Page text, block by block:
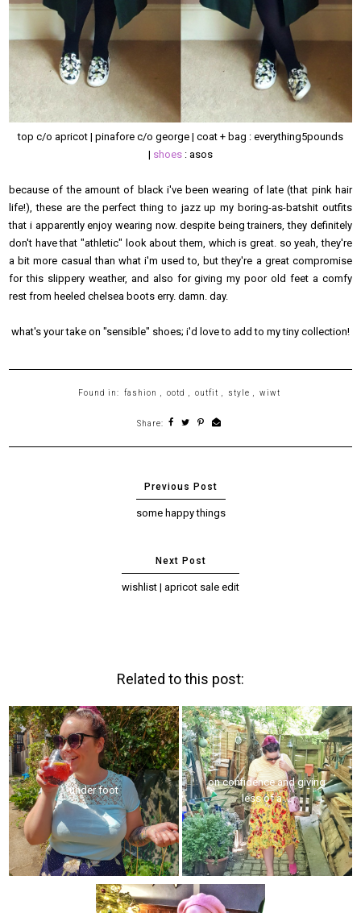
top c/o apricot | pinafore c/o george | coat + bag : everything5pounds
| shoes : asos
because of the amount of black i've been wearing of late (that pink hair
life!), these are the perfect thing to jazz up my boring-as-batshit outfits
that i apparently enjoy wearing now. despite being trainers, they definitely
don't have that "athletic" look about them, which is great. so yeah, they're
a bit more casual than what i'm used to, but they're a great compromise
for this slippery weather, and also for giving my poor old feet a comfy
rest from heeled chelsea boots erry. damn. day.
what's your take on "sensible" shoes; i'd love to add to my tiny collection!
Found in: fashion , ootd , outfit , style , wiwt
Share:
some happy things
wishlist | apricot sale edit
Related to this post:
under foot
on confidence and giving
less of a ...